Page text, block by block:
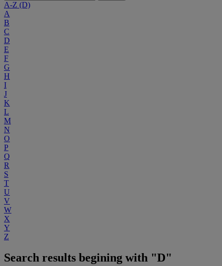
A-Z (D)
A
B
C
D
E
F
G
H
I
J
K
L
M
N
O
P
Q
R
S
T
U
V
W
X
Y
Z
Search results begining with "D"